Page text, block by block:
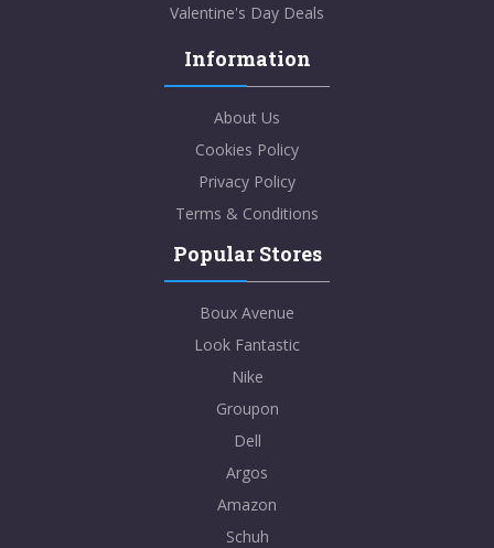
Valentine's Day Deals
Information
About Us
Cookies Policy
Privacy Policy
Terms & Conditions
Popular Stores
Boux Avenue
Look Fantastic
Nike
Groupon
Dell
Argos
Amazon
Schuh